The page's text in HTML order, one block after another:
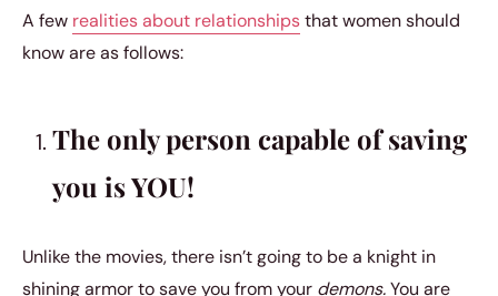
A few realities about relationshipsthat women should
know are as follows:
The only person capable of saving
you is YOU!
Unlike the movies, there isn’t going to be a knight in
shining armor to save you from your demons.You are